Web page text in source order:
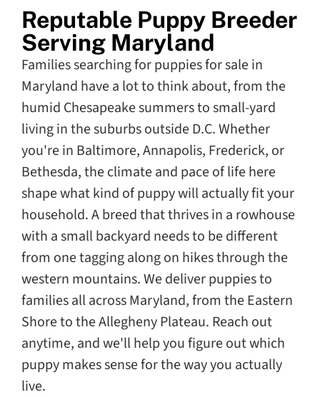
Reputable Puppy Breeder
Serving Maryland
Families searching for puppies for sale in
Maryland have a lot to think about, from the
humid Chesapeake summers to small-yard
living in the suburbs outside D.C. Whether
you're in Baltimore, Annapolis, Frederick, or
Bethesda, the climate and pace of life here
shape what kind of puppy will actually fit your
household. A breed that thrives in a rowhouse
with a small backyard needs to be different
from one tagging along on hikes through the
western mountains. We deliver puppies to
families all across Maryland, from the Eastern
Shore to the Allegheny Plateau. Reach out
anytime, and we'll help you figure out which
puppy makes sense for the way you actually
live.